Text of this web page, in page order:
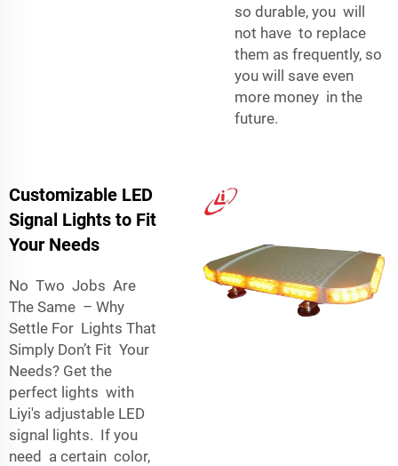
so durable, you will
not have to replace
them as frequently, so
you will save even
more money in the
future.
Customizable LED
Signal Lights to Fit
Your Needs
No Two Jobs Are
The Same – Why
Settle For Lights That
Simply Don’t Fit Your
Needs? Get the
perfect lights with
Liyi's adjustable LED
signal lights. If you
need a certain color,